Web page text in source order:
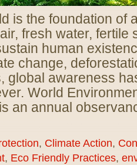
is the foundation of
fresh water, fertile
human
change,
global awareness
World
an annual
, Climate Action,
, Eco Friendly Practices,